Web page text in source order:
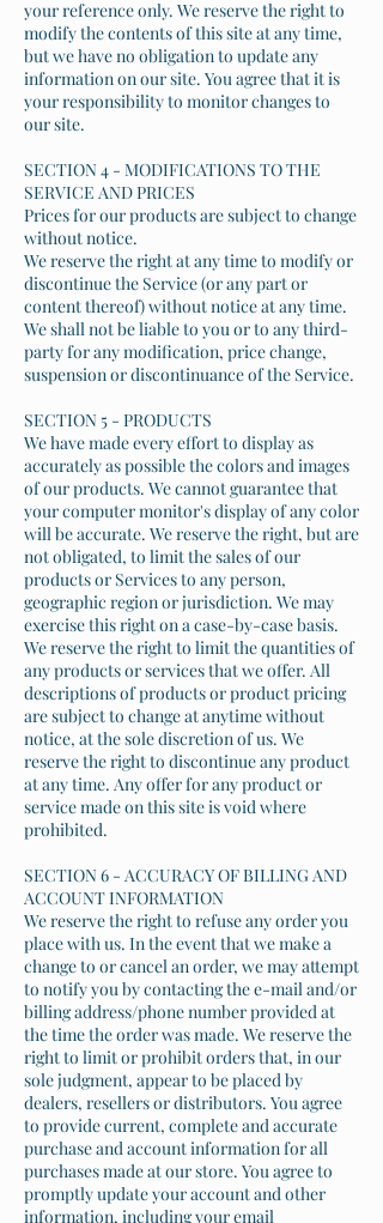
your reference only. We reserve the right to
modify the contents of this site at any time,
but we have no obligation to update any
information on our site. You agree that it is
your responsibility to monitor changes to
our site.
SECTION 4 - MODIFICATIONS TO THE
SERVICE AND PRICES
Prices for our products are subject to change
without notice.
We reserve the right at any time to modify or
discontinue the Service (or any part or
content thereof) without notice at any time.
We shall not be liable to you or to any third-
party for any modification, price change,
suspension or discontinuance of the Service.
SECTION 5 - PRODUCTS
We have made every effort to display as
accurately as possible the colors and images
of our products. We cannot guarantee that
your computer monitor's display of any color
will be accurate. We reserve the right, but are
not obligated, to limit the sales of our
products or Services to any person,
geographic region or jurisdiction. We may
exercise this right on a case-by-case basis.
We reserve the right to limit the quantities of
any products or services that we offer. All
descriptions of products or product pricing
are subject to change at anytime without
notice, at the sole discretion of us. We
reserve the right to discontinue any product
at any time. Any offer for any product or
service made on this site is void where
prohibited.
SECTION 6 - ACCURACY OF BILLING AND
ACCOUNT INFORMATION
We reserve the right to refuse any order you
place with us. In the event that we make a
change to or cancel an order, we may attempt
to notify you by contacting the e-mail and/or
billing address/phone number provided at
the time the order was made. We reserve the
right to limit or prohibit orders that, in our
sole judgment, appear to be placed by
dealers, resellers or distributors. You agree
to provide current, complete and accurate
purchase and account information for all
purchases made at our store. You agree to
promptly update your account and other
information, including your email